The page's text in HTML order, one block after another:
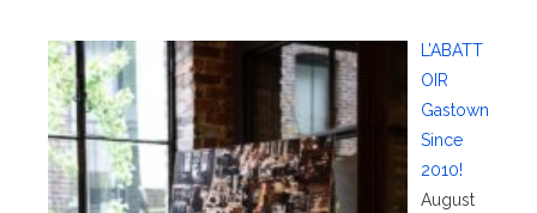
L’ABATT
OIR
Gastown
Since
2010!
August